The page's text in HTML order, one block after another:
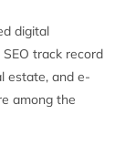
digital
track record
estate, and e-
among the